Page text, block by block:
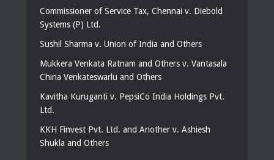
Commissioner of Service Tax, Chennai v. Diebold
Systems (P) Ltd.
Sushil Sharma v. Union of India and Others
Mukkera Venkata Ratnam and Others v. Vantasala
China Venkateswarlu and Others
Kavitha Kuruganti v. PepsiCo India Holdings Pvt.
Ltd.
KKH Finvest Pvt. Ltd. and Another v. Ashiesh
Shukla and Others